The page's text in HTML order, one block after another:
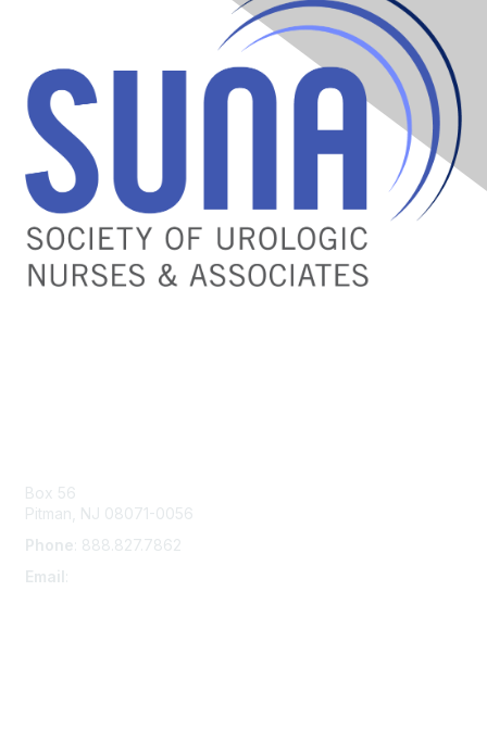
Box 56
Pitman, NJ 08071-0056
Phone : 888.827.7862
Email